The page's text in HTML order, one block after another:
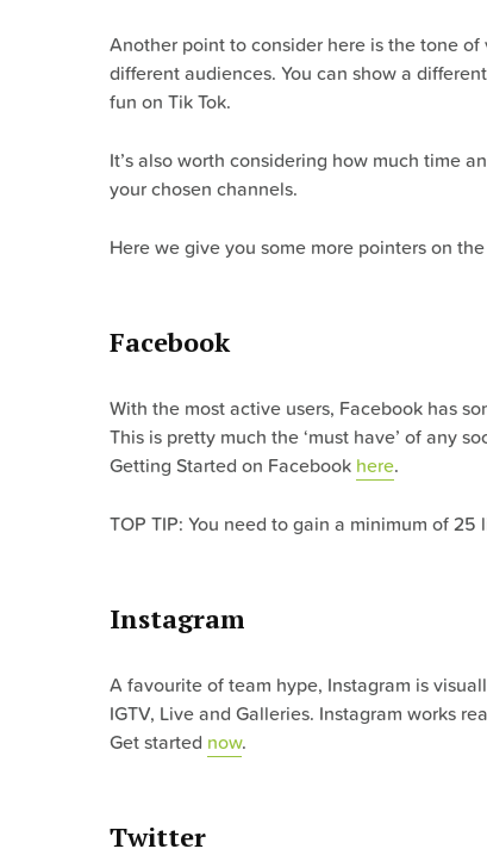
Another point to consider here is the tone
different audiences. You can show a
fun on Tik Tok.
It’s also worth considering how much time
your chosen channels.
Here we give you some more pointers on
Facebook
With the most active users, Facebook has
This is pretty much the ‘must have’ of any
Getting Started on Facebook here.
TOP TIP: You need to gain a minimum of
Instagram
A favourite of team hype, Instagram is
IGTV, Live and Galleries. Instagram works
Get started now.
Twitter